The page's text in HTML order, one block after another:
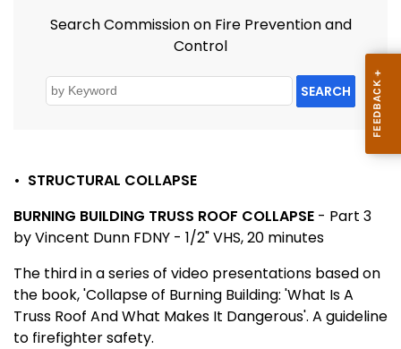
Search Commission on Fire Prevention and
Control
SEARCH
• STRUCTURAL COLLAPSE
BURNING BUILDING TRUSS ROOF COLLAPSE - Part 3
by Vincent Dunn FDNY - 1/2" VHS, 20 minutes
The third in a series of video presentations based on
the book, 'Collapse of Burning Building: 'What Is A
Truss Roof And What Makes It Dangerous'. A guideline
to firefighter safety.